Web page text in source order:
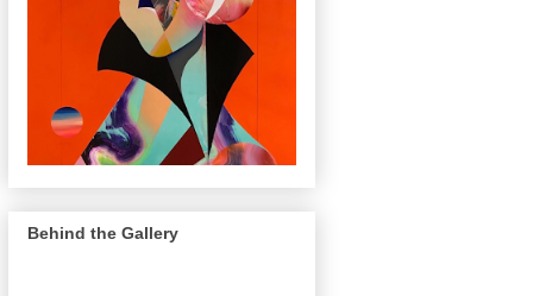
Behind the Gallery